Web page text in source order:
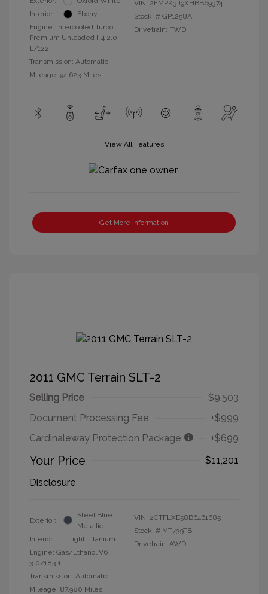
Interior:
Ebony
Engine: Intercooled Turbo
Premium Unleaded I-4 2.0
L/122
Transmission: Automatic
Mileage: 94,623 Miles
VIN: 2FMPK3J9XHBB69374
Stock: # GP1258A
Drivetrain: FWD
View All Features
Get More Information
2011 GMC Terrain SLT-2
Selling Price
$9,503
Document Processing Fee
+$999
Cardinaleway Protection Package
+$699
Your Price
$11,201
Disclosure
Exterior:
Steel Blue
Metallic
Interior:
Light Titanium
Engine: Gas/Ethanol V6
3.0/183.1
Transmission: Automatic
Mileage: 87,980 Miles
VIN: 2CTFLXE58B6461685
Stock: # MT739TB
Drivetrain: AWD